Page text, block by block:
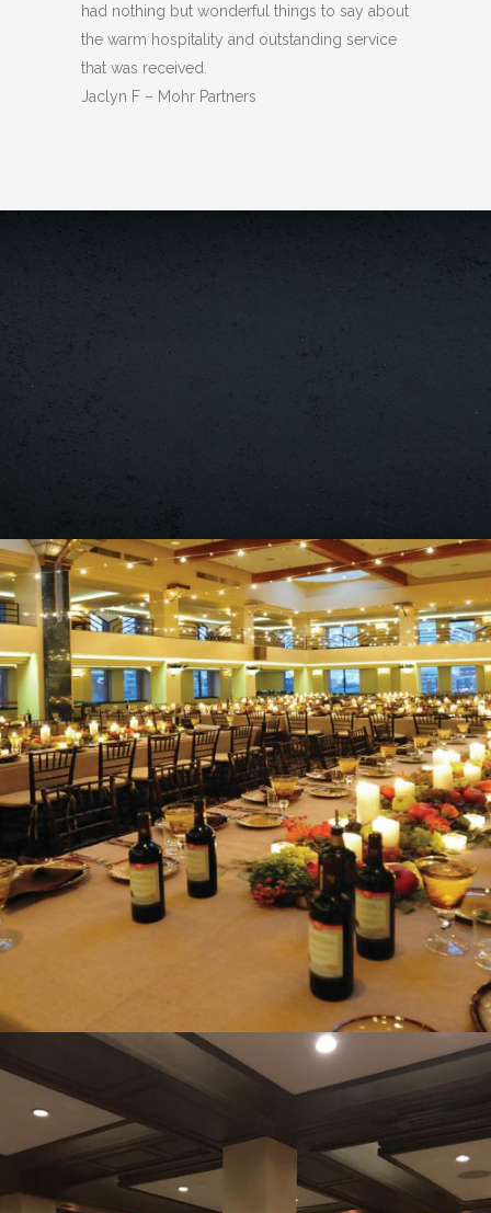
had nothing but wonderful things to say about
the warm hospitality and outstanding service
that was received.
Jaclyn F – Mohr Partners